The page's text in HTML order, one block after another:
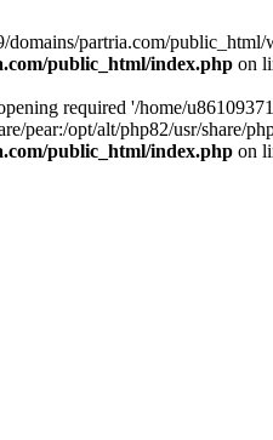
domains/partria.com/
public_html/index.php on
required '/home/
pear:/opt/alt/php82/usr/share/
public_html/index.php on